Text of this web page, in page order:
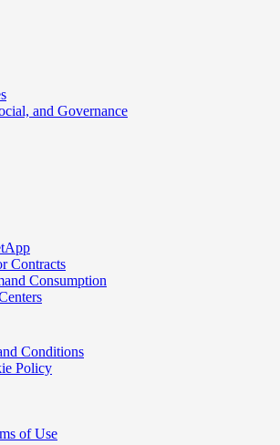
and Governance
Contracts
Consumption
Conditions
Policy
of Use